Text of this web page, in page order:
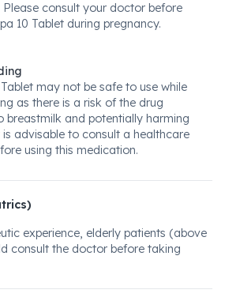
Please consult your doctor before
10 Tablet during pregnancy.
may not be safe to use while
as there is a risk of the drug
breastmilk and potentially harming
advisable to consult a healthcare
using this medication.
experience, elderly patients (above
consult the doctor before taking